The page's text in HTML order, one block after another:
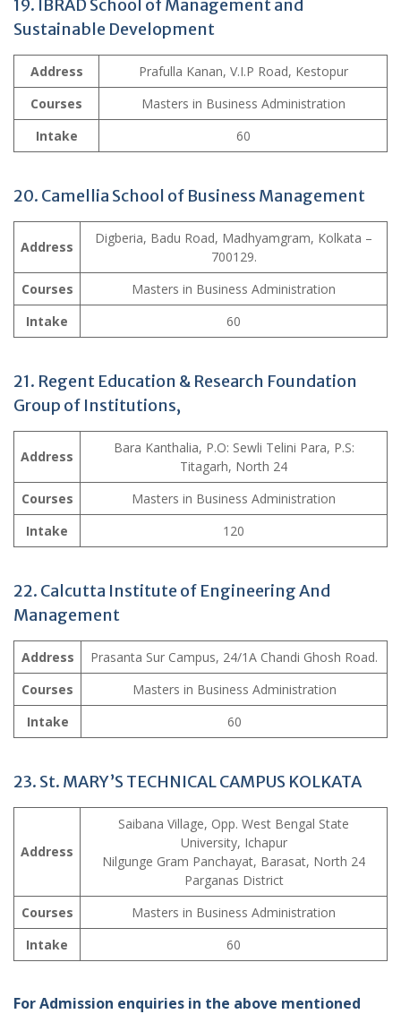
19. IBRAD School of Management and
Sustainable Development
Address
Prafulla Kanan, V.I.P Road, Kestopur
Courses
Masters in Business Administration
Intake
60
20. Camellia School of Business Management
Address
Digberia, Badu Road, Madhyamgram, Kolkata –
700129.
Courses
Masters in Business Administration
Intake
60
21. Regent Education & Research Foundation
Group of Institutions,
Address
Bara Kanthalia, P.O: Sewli Telini Para, P.S:
Titagarh, North 24
Courses
Masters in Business Administration
Intake
120
22. Calcutta Institute of Engineering And
Management
Address
Prasanta Sur Campus, 24/1A Chandi Ghosh Road.
Courses
Masters in Business Administration
Intake
60
23. St. MARY’S TECHNICAL CAMPUS KOLKATA
Address
Saibana Village, Opp. West Bengal State
University, Ichapur
Nilgunge Gram Panchayat, Barasat, North 24
Parganas District
Courses
Masters in Business Administration
Intake
60
For Admission enquiries in the above mentioned